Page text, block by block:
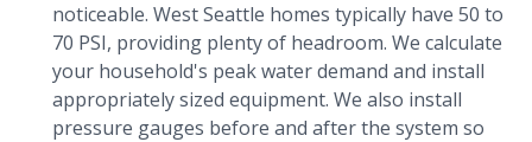
noticeable. West Seattle homes typically have 50 to
70 PSI, providing plenty of headroom. We calculate
your household's peak water demand and install
appropriately sized equipment. We also install
pressure gauges before and after the system so